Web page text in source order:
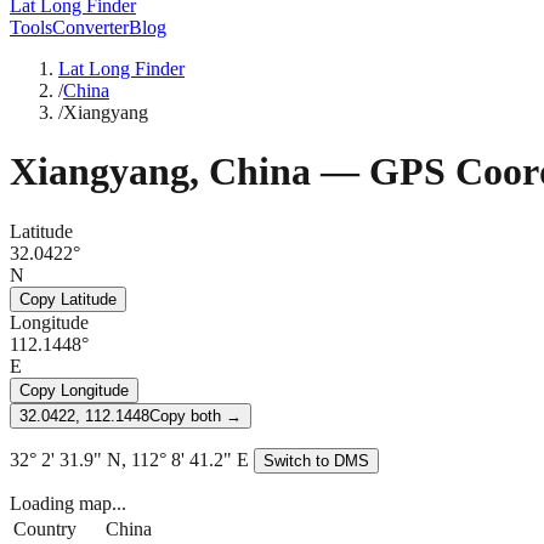
Lat Long Finder
ToolsConverterBlog
Lat Long Finder
/China
/Xiangyang
Xiangyang, China— GPS
Latitude
32.0422°
N
Copy Latitude
Longitude
112.1448°
E
Copy Longitude
32.0422, 112.1448Copy both →
32° 2' 31.9" N, 112° 8' 41.2" E Switch to DMS
Loading map...
Country
China